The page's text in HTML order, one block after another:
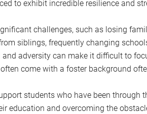
to exhibit incredible resilience and
challenges, such as losing
siblings, frequently changing
adversity can make it difficult to
come with a foster background
students who have been through
education and overcoming the